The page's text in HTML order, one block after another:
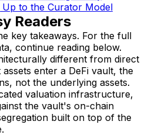
to the Curator Model
Readers
key takeaways. For the full
continue reading below.
different from direct
enter a DeFi vault, the
not the underlying assets.
valuation infrastructure,
the vault's on-chain
built on top of the